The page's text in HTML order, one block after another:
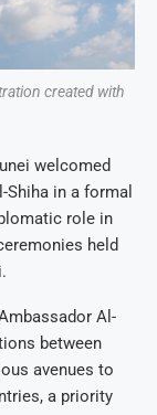
created with
welcomed
in a formal
role in
held
Al-
between
avenues to
a priority